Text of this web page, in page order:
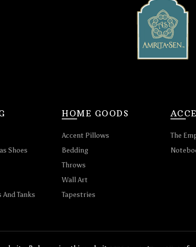
Shoes
And Tanks
HOME GOODS
Accent Pillows
Bedding
Throws
Wall Art
Tapestries
The